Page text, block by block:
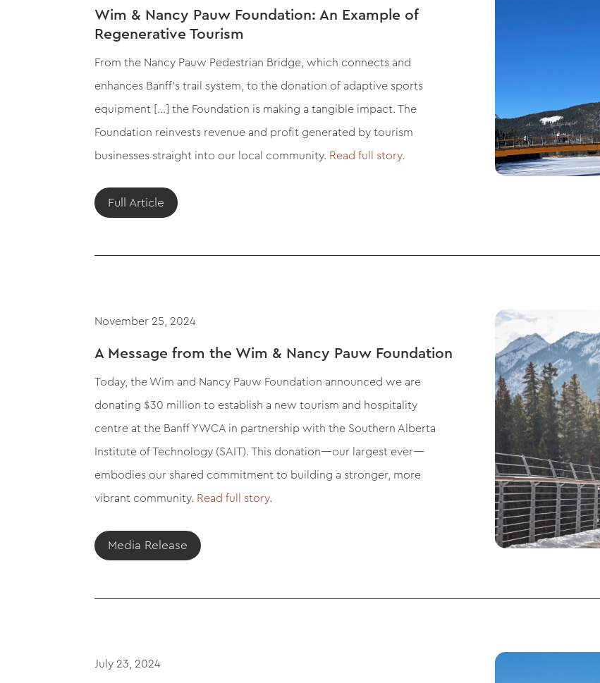
Wim & Nancy Pauw Foundation: An Example of
Regenerative Tourism
From the Nancy Pauw Pedestrian Bridge, which connects and
enhances Banff’s trail system, to the donation of adaptive sports
equipment […] the Foundation is making a tangible impact. The
Foundation reinvests revenue and profit generated by tourism
businesses straight into our local community. Read full story.
Full Article
November 25, 2024
A Message from the Wim & Nancy Pauw Foundation
Today, the Wim and Nancy Pauw Foundation announced we are
donating $30 million to establish a new tourism and hospitality
centre at the Banff YWCA in partnership with the Southern Alberta
Institute of Technology (SAIT). This donation—our largest ever—
embodies our shared commitment to building a stronger, more
vibrant community. Read full story.
Media Release
July 23, 2024